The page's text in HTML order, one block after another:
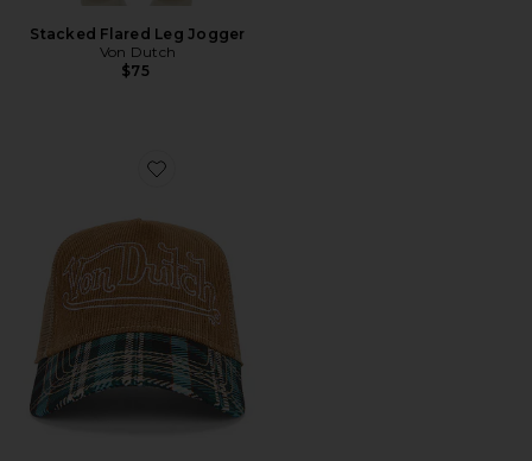
Stacked Flared Leg Jogger
Von Dutch
$75
Favorite Plaid Cord Trucker Hat